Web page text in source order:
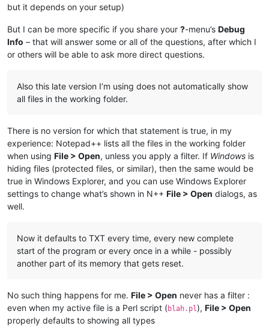
but it depends on your setup)
But I can be more specific if you share your ?-menu’s Debug
Info – that will answer some or all of the questions, after which I
or others will be able to ask more direct questions.
Also this late version I’m using does not automatically show
all files in the working folder.
There is no version for which that statement is true, in my
experience: Notepad++ lists all the files in the working folder
when using File > Open, unless you apply a filter. If Windows is
hiding files (protected files, or similar), then the same would be
true in Windows Explorer, and you can use Windows Explorer
settings to change what’s shown in N++ File > Open dialogs, as
well.
Now it defaults to TXT every time, every new complete
start of the program or every once in a while - possibly
another part of its memory that gets reset.
No such thing happens for me. File > Open never has a filter :
even when my active file is a Perl script (blah.pl ), File > Open
properly defaults to showing all types